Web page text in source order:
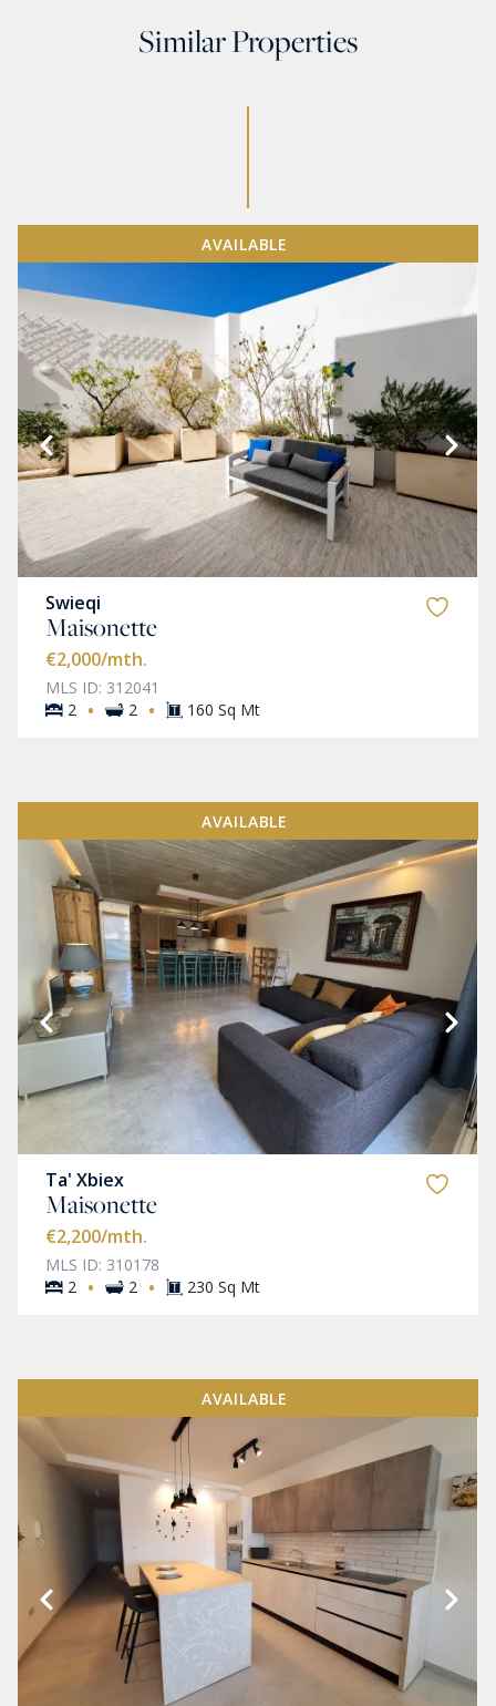
Similar Properties
AVAILABLE
Swieqi
Maisonette
€2,000/mth.
MLS ID: 312041
2 · 2 · 160 Sq Mt
AVAILABLE
Ta' Xbiex
Maisonette
€2,200/mth.
MLS ID: 310178
2 · 2 · 230 Sq Mt
AVAILABLE